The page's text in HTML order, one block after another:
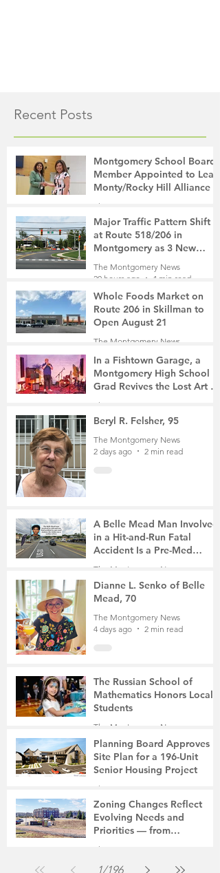
Recent Posts
Montgomery School Board
Member Appointed to Lead
Monty/Rocky Hill Alliance
The Montgomery News
28 minutes ago
Major Traffic Pattern Shift
at Route 518/206 in
Montgomery as 3 New
Roads Open This Weekend
The Montgomery News
20 hours ago
4 min read
Whole Foods Market on
Route 206 in Skillman to
Open August 21
The Montgomery News
In a Fishtown Garage, a
Montgomery High School
Grad Revives the Lost Art of
Gathering
The Montgomery News
2 days ago
4 min read
Beryl R. Felsher, 95
The Montgomery News
2 days ago
2 min read
A Belle Mead Man Involved
in a Hit-and-Run Fatal
Accident Is a Pre-Med
Student, the Victim Was a
The Montgomery News
4 days ago
3 min read
Dianne L. Senko of Belle
Mead, 70
The Montgomery News
4 days ago
2 min read
The Russian School of
Mathematics Honors Local
Students
The Montgomery News
7 days ago
2 min read
Planning Board Approves
Site Plan for a 196-Unit
Senior Housing Project
The Montgomery News
Jul 30
2 min read
Zoning Changes Reflect
Evolving Needs and
Priorities — from
Manufacturing to a Senior
The Montgomery News
1/196